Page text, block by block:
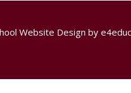
Website Design by